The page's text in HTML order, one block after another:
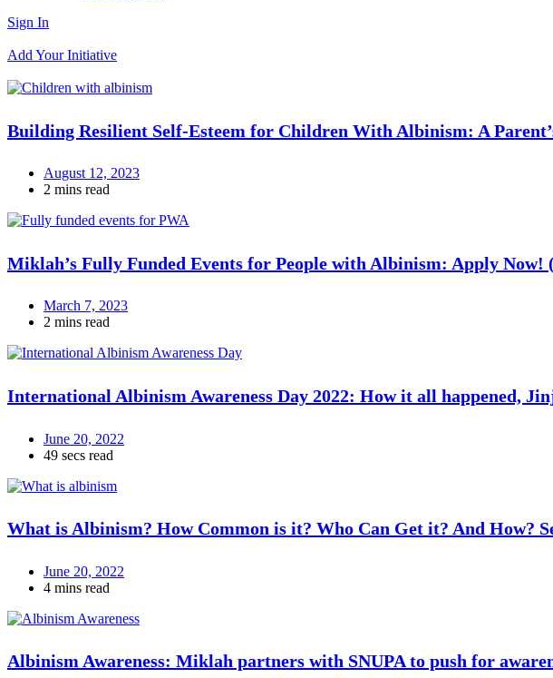
Sign In
Add Your Initiative
Building Resilient Self-Esteem for Children With Albinism: A
August 12, 2023
2 mins read
Miklah’s Fully Funded Events for People with Albinism: Apply Now!
March 7, 2023
2 mins read
International Albinism Awareness Day 2022: How it all happened,
June 20, 2022
49 secs read
What is Albinism? How Common is it? Who Can Get it? And How?
June 20, 2022
4 mins read
Albinism Awareness: Miklah partners with SNUPA to push for